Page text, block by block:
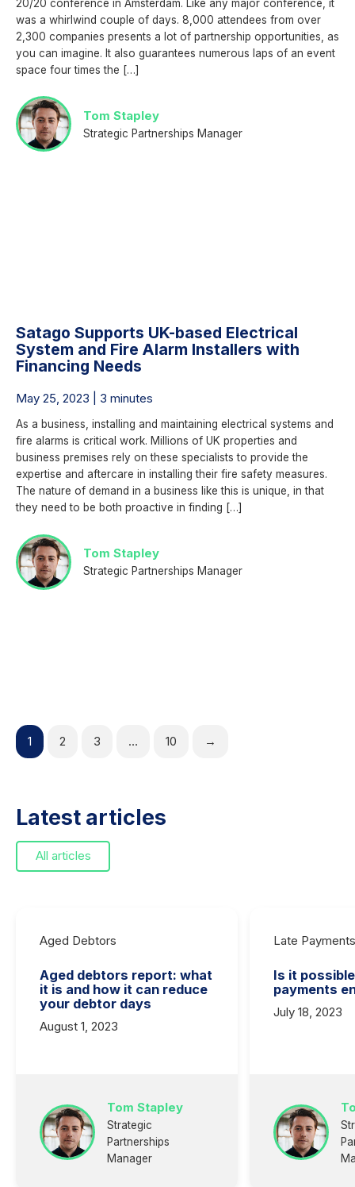
20/20 conference in Amsterdam. Like any major conference, it
was a whirlwind couple of days. 8,000 attendees from over
2,300 companies presents a lot of partnership opportunities, as
you can imagine. It also guarantees numerous laps of an event
space four times the […]
Tom Stapley
Strategic Partnerships Manager
Satago Supports UK-based Electrical
System and Fire Alarm Installers with
Financing Needs
May 25, 2023 | 3 minutes
As a business, installing and maintaining electrical systems and
fire alarms is critical work. Millions of UK properties and
business premises rely on these specialists to provide the
expertise and aftercare in installing their fire safety measures.
The nature of demand in a business like this is unique, in that
they need to be both proactive in finding […]
Tom Stapley
Strategic Partnerships Manager
1 2 3 … 10 →
Latest articles
All articles
Aged Debtors
Aged debtors report: what
it is and how it can reduce
your debtor days
August 1, 2023
Tom Stapley
Strategic
Partnerships
Manager
Late Payments
Is it
payments
July 18, 2023